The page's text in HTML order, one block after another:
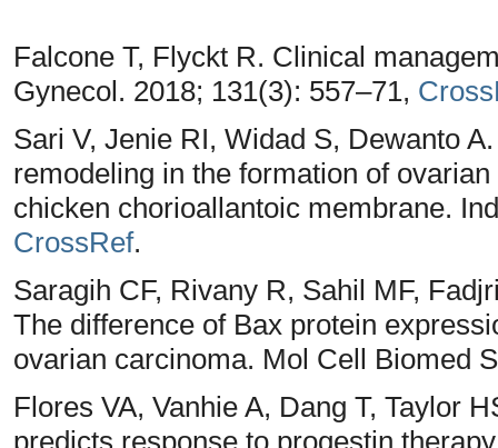
Falcone T, Flyckt R. Clinical
Gynecol. 2018; 131(3): 557–71,
Sari V, Jenie RI, Widad S, Dewanto
remodeling in the formation of
chicken chorioallantoic membrane.
CrossRef.
Saragih CF, Rivany R, Sahil MF,
The difference of Bax protein
ovarian carcinoma. Mol Cell Biomed
Flores VA, Vanhie A, Dang T, Taylor
predicts response to progestin